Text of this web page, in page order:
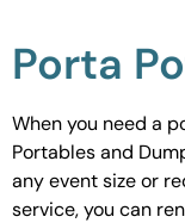
Porta
When you need a
Portables and
any event size or
service, you can